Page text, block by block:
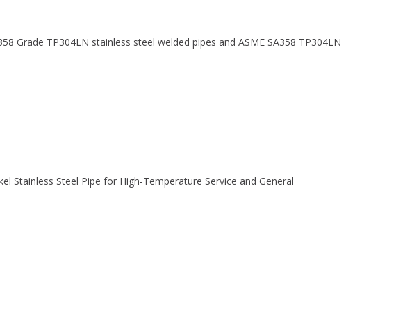
Grade TP304LN stainless steel welded pipes and ASME SA358 TP304LN
Stainless Steel Pipe for High-Temperature Service and General